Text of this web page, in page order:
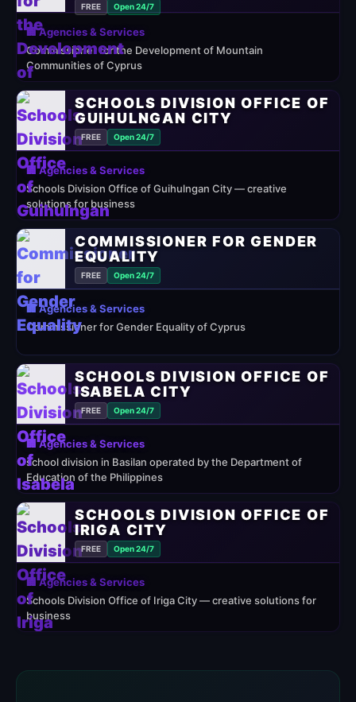
FREE Open 24/7
🏢 Agencies & Services
Commissioner for the Development of Mountain
Communities of Cyprus
SCHOOLS DIVISION OFFICE OF
GUIHULNGAN CITY
FREE Open 24/7
🏢 Agencies & Services
Schools Division Office of Guihulngan City — creative
solutions for business
COMMISSIONER FOR GENDER
EQUALITY
FREE Open 24/7
🏢 Agencies & Services
Commissioner for Gender Equality of Cyprus
SCHOOLS DIVISION OFFICE OF
ISABELA CITY
FREE Open 24/7
🏢 Agencies & Services
school division in Basilan operated by the Department of
Education of the Philippines
SCHOOLS DIVISION OFFICE OF
IRIGA CITY
FREE Open 24/7
🏢 Agencies & Services
Schools Division Office of Iriga City — creative solutions for
business